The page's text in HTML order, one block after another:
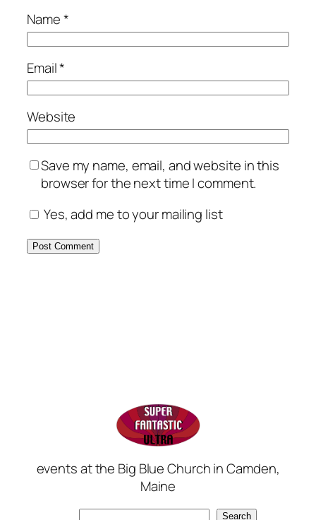
Name*
Email*
Website
Save my name, email, and website in this
browser for the next time I comment.
Yes, add me to your mailing list
events at the Big Blue Church in Camden,
Maine
Search